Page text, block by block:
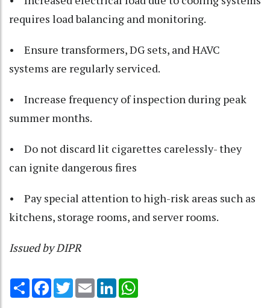
requires load balancing and monitoring.
• Ensure transformers, DG sets, and HAVC
systems are regularly serviced.
• Increase frequency of inspection during peak
summer months.
• Do not discard lit cigarettes carelessly- they
can ignite dangerous fires
• Pay special attention to high-risk areas such as
kitchens, storage rooms, and server rooms.
Issued by DIPR
Share Facebook
TwitterEmail LinkedIn